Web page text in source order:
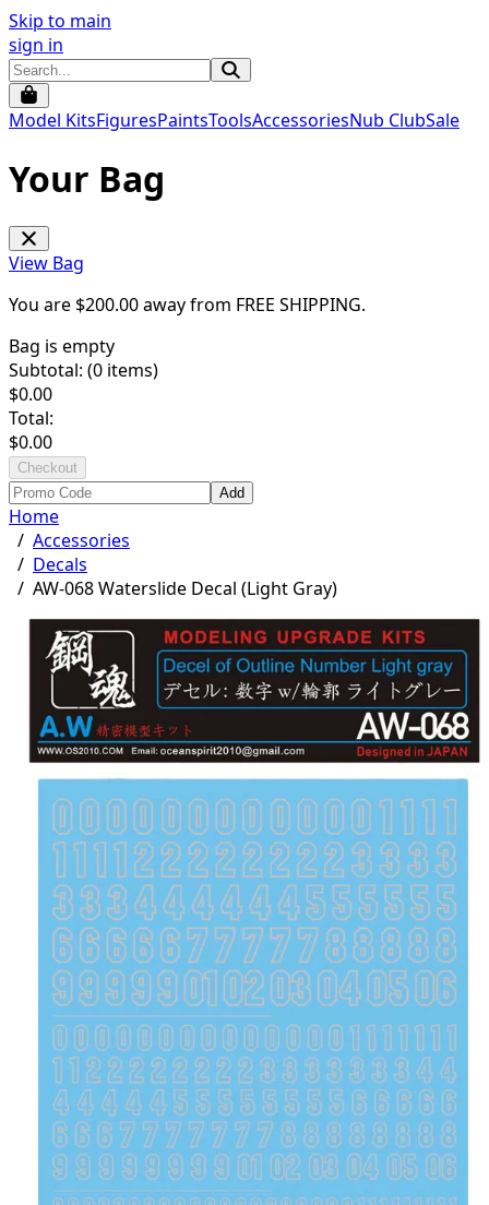
Skip to main
sign in
Model KitsFiguresPaintsToolsAccessoriesNub ClubSale
Your Bag
View Bag
You are $200.00away from FREE SHIPPING.
Bag is empty
Subtotal: (0 items)
$0.00
Total:
$0.00
Checkout
Add
Home
/ Accessories
/ Decals
/ AW-068 Waterslide Decal (Light Gray)